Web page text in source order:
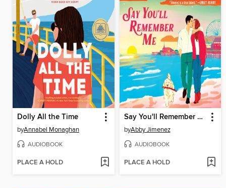
Dolly All the Time
byAnnabel Monaghan
AUDIOBOOK
PLACE A HOLD
Say You'll Remember Me
byAbby Jimenez
AUDIOBOOK
PLACE A HOLD